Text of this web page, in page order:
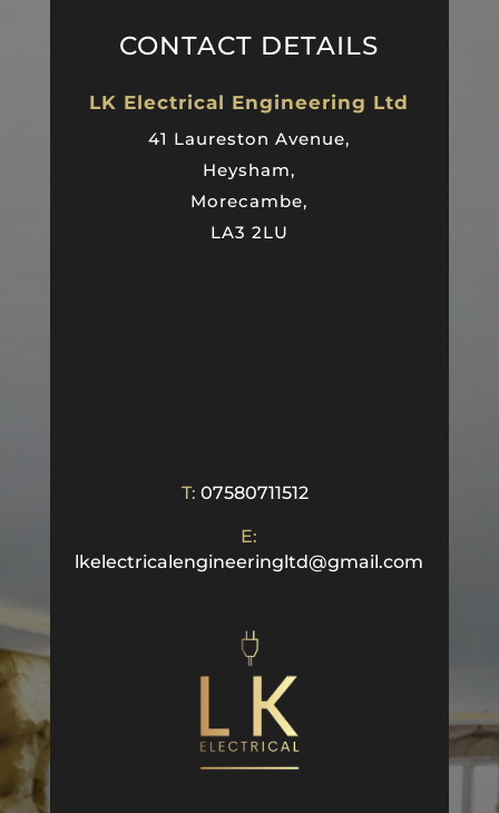
CONTACT DETAILS
LK Electrical Engineering Ltd
41 Laureston Avenue,
Heysham,
Morecambe,
LA3 2LU
T: 07580711512
E:
lkelectricalengineeringltd@gmail.com